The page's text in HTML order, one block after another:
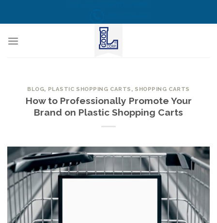
BLOG, PLASTIC SHOPPING CARTS , SHOPPING CARTS
How to Professionally Promote Your
Brand on Plastic Shopping Carts